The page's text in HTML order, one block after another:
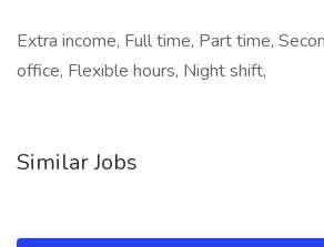
Extra income, Full time, Part time,
office, Flexible hours, Night shift,
Similar Jobs